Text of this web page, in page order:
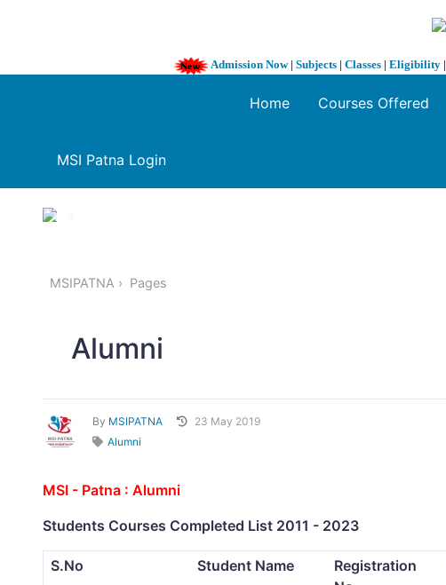
Admission Now| Subjects | Classes | Eligibility |
MSI Patna Login
Home Courses Offered
1 / 3
MSIPATNA Pages
Alumni
By MSIPATNA
23 May 2019
Alumni
MSI - Patna : Alumni
Students Courses Completed List 2011 - 2023
S.No Student Name
Registration